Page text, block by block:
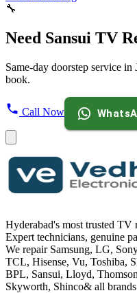
🔧
Need Sansui TV
Same-day doorstep service
book.
Call Now
Hyderabad's most trusted TV
Expert technicians, genuine
We repair Samsung, LG,
TCL, Hisense, Vu, Toshiba,
BPL, Sansui, Lloyd,
Skyworth, Shinco& all